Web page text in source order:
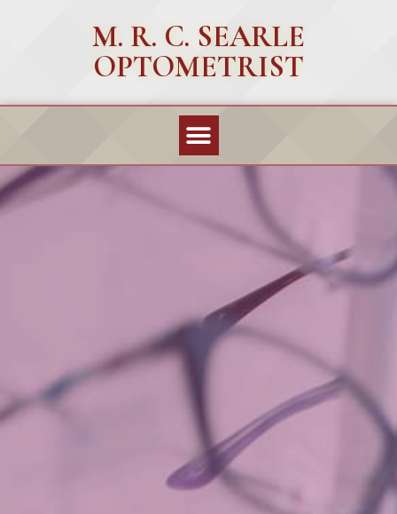
M. R. C. SEARLE
OPTOMETRIST